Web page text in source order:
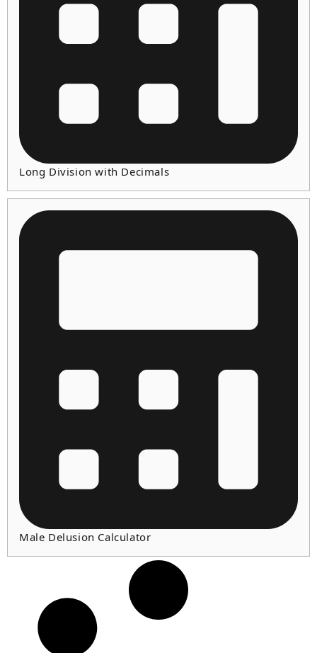
Long Division with Decimals
Male Delusion Calculator